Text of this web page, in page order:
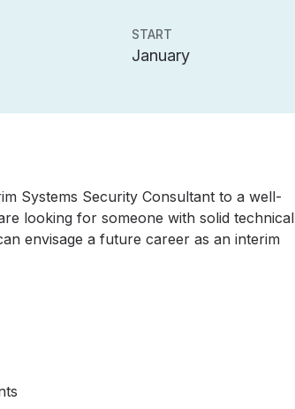
START
January
Systems Security Consultant to a well-
looking for someone with solid technical
envisage a future career as an interim